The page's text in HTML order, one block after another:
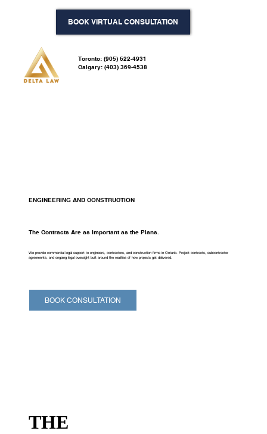
Toronto: (905) 622-4931
Calgary: (403) 369-4538
BOOK VIRTUAL CONSULTATION
ENGINEERING AND CONSTRUCTION
The Contracts Are as Important as the Plans.
We provide commercial legal support to engineers, contractors, and construction firms in Ontario. Project contracts, subcontractor
agreements, and ongoing legal oversight built around the realities of how projects get delivered.
BOOK CONSULTATION
THE